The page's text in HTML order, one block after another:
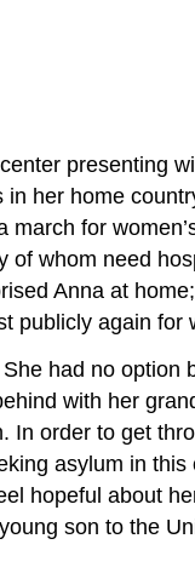
presenting
her home
for
whom need
Anna at
publicly again for
had no option
with her
order to get
asylum in
hopeful about
son to the